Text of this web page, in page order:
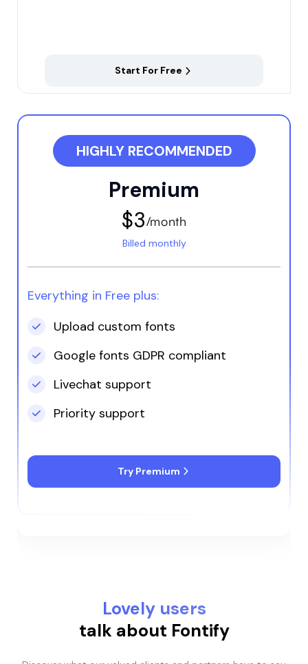
Start For Free
HIGHLY RECOMMENDED
Premium
$3/month
Billed monthly
Everything in Free plus:
Upload custom fonts
Google fonts GDPR compliant
Livechat support
Priority support
Try Premium
Lovely users
talk about Fontify
utilize Fontify. Despite
including those on
Okta Living